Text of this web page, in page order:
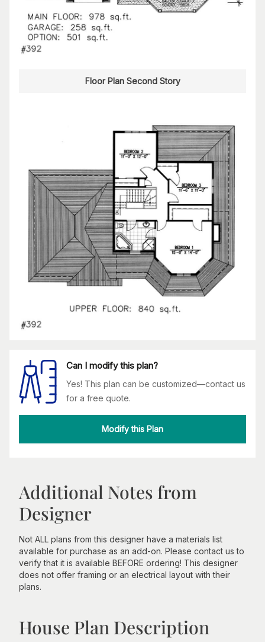
Floor Plan Second Story
Can I modify this plan?
Yes! This plan can be customized—contact us
for a free quote.
Modify this Plan
Additional Notes from
Designer
Not ALL plans from this designer have a materials list
available for purchase as an add-on. Please contact us to
verify that it is available BEFORE ordering! This designer
does not offer framing or an electrical layout with their
plans.
House Plan Description